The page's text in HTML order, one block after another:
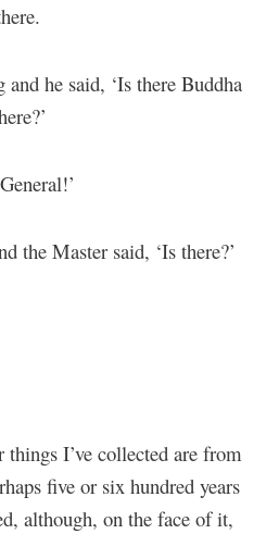
he said, ‘Is there Buddha
the Master said, ‘Is there?’
I’ve collected are from
five or six hundred years
although, on the face of it,